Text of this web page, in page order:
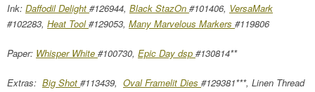
Ink: Daffodil Delight #126944, Black StazOn #101406, VersaMark
#102283, Heat Tool#129053, Many Marvelous Markers #119806
Paper: Whisper White #100730, Epic Day dsp #130814**
Extras: Big Shot #113439, Oval Framelit Dies #129381***, Linen Thread